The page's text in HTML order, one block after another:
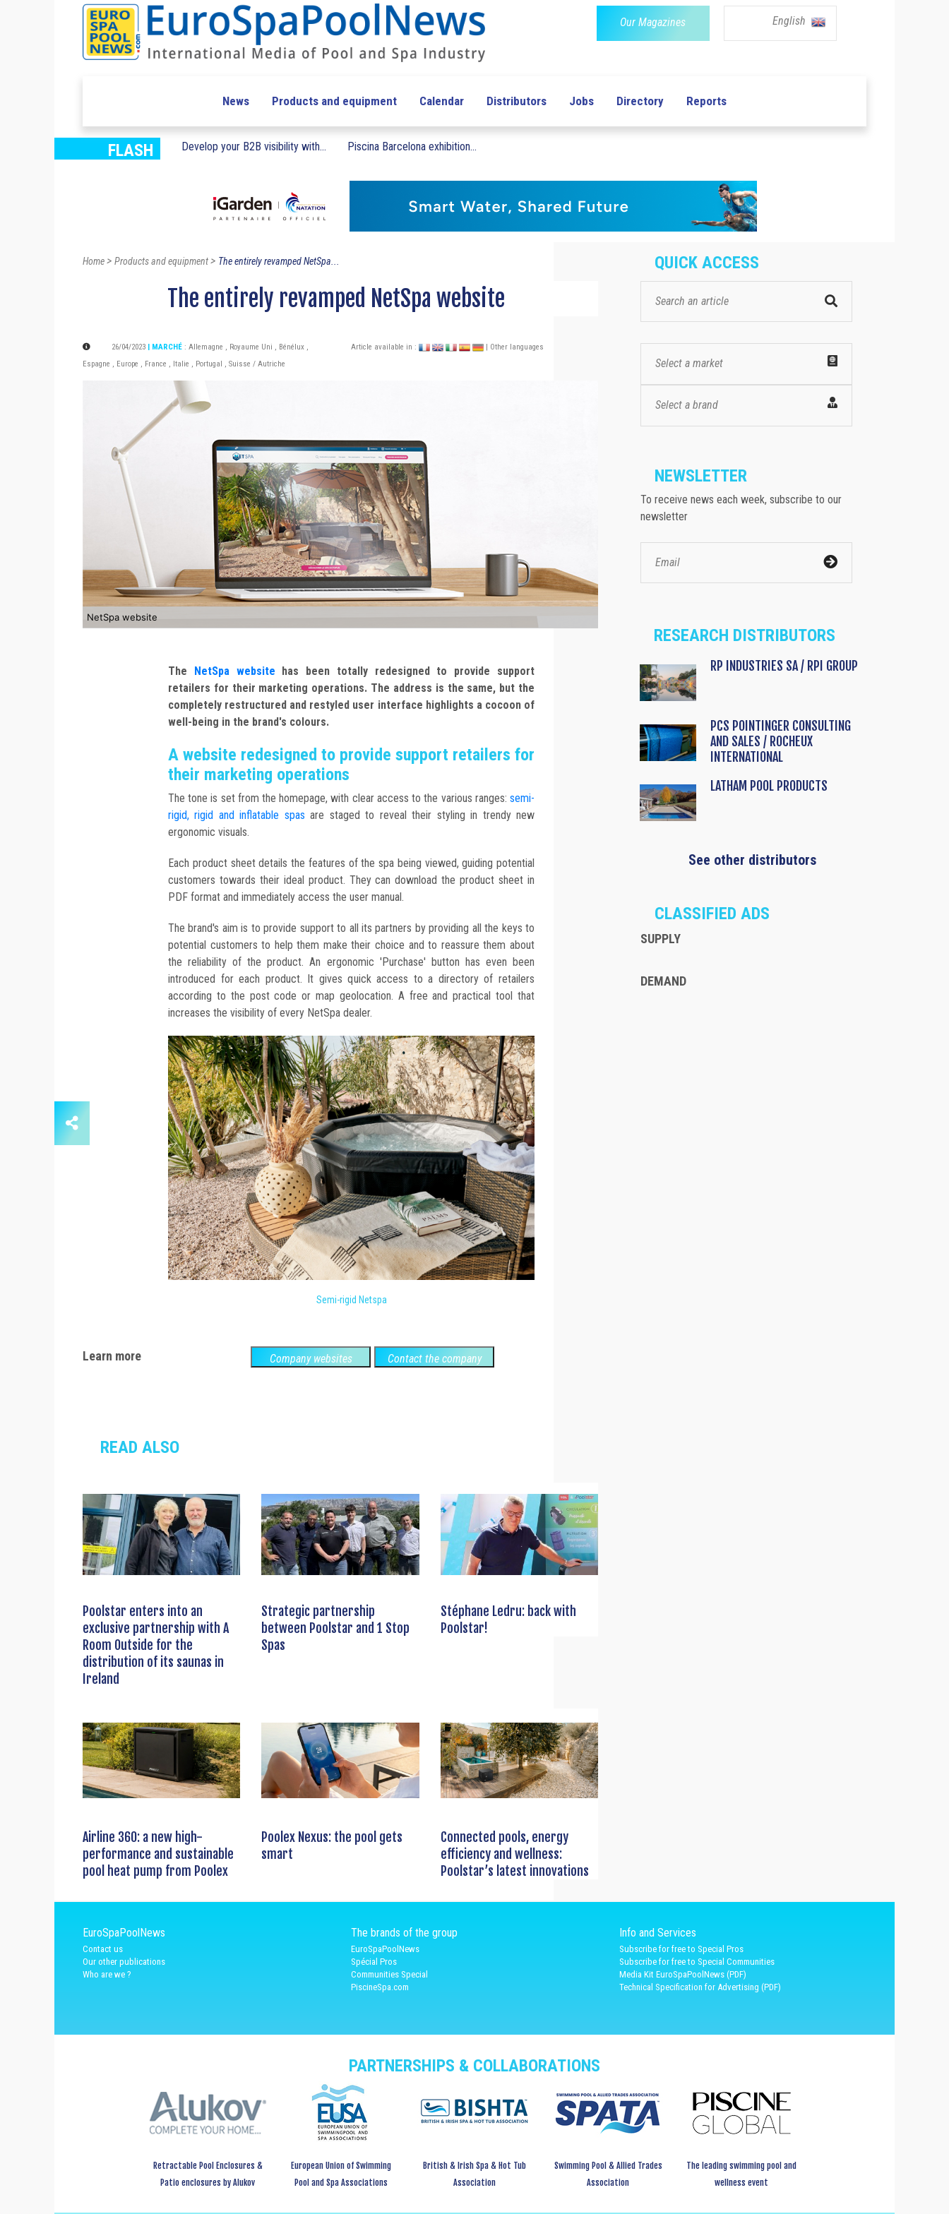
Our Magazines English
News Products and equipment Calendar Distributors Jobs Directory Reports
FLASH Develop your B2B visibility with... Piscina Barcelona exhibition...
Home> Products and equipment> The entirely revamped NetSpa...
The entirely revamped NetSpa website
26/04/2023 | MARCHÉ : Allemagne , Royaume Uni , Bénélux ,
Espagne , Europe , France , Italie , Portugal , Suisse / Autriche
Article available in : | Other languages
NetSpa website
The NetSpa website has been totally redesigned to provide support
retailers for their marketing operations. The address is the same, but the
completely restructured and restyled user interface highlights a cocoon of
well-being in the brand's colours.
A website redesigned to provide support retailers for
their marketing operations
The tone is set from the homepage, with clear access to the various ranges: semi-
rigid, rigid and inflatable spas are staged to reveal their styling in trendy new
ergonomic visuals.
Each product sheet details the features of the spa being viewed, guiding potential
customers towards their ideal product. They can download the product sheet in
PDF format and immediately access the user manual.
The brand's aim is to provide support to all its partners by providing all the keys to
potential customers to help them make their choice and to reassure them about
the reliability of the product. An ergonomic 'Purchase' button has even been
introduced for each product. It gives quick access to a directory of retailers
according to the post code or map geolocation. A free and practical tool that
increases the visibility of every NetSpa dealer.
Semi-rigid Netspa
Learn more Company websites Contact the company
READ ALSO
Poolstar enters into an
exclusive partnership with A
Room Outside for the
distribution of its saunas in
Ireland
Strategic partnership
between Poolstar and 1 Stop
Spas
Stéphane Ledru: back with
Poolstar!
Airline 360: a new high-
performance and sustainable
pool heat pump from Poolex
Poolex Nexus: the pool gets
smart
Connected pools, energy
efficiency and wellness:
Poolstar’s latest innovations
QUICK ACCESS
Select a market
Select a brand
NEWSLETTER
To receive news each week, subscribe to our
newsletter
RESEARCH DISTRIBUTORS
RP INDUSTRIES SA / RPI GROUP
PCS POINTINGER CONSULTING
AND SALES / ROCHEUX
INTERNATIONAL
LATHAM POOL PRODUCTS
See other distributors
CLASSIFIED ADS
SUPPLY
DEMAND
EuroSpaPoolNews
Contact us
Our other publications
Who are we ?
The brands of the group
EuroSpaPoolNews
Spécial Pros
Communities Special
PiscineSpa.com
Info and Services
Subscribe for free to Special Pros
Subscribe for free to Special Communities
Media Kit EuroSpaPoolNews (PDF)
Technical Specification for Advertising (PDF)
PARTNERSHIPS & COLLABORATIONS
Retractable Pool Enclosures &
Patio enclosures by Alukov
European Union of Swimming
Pool and Spa Associations
British & Irish Spa & Hot Tub
Association
Swimming Pool & Allied Trades
Association
The leading swimming pool and
wellness event